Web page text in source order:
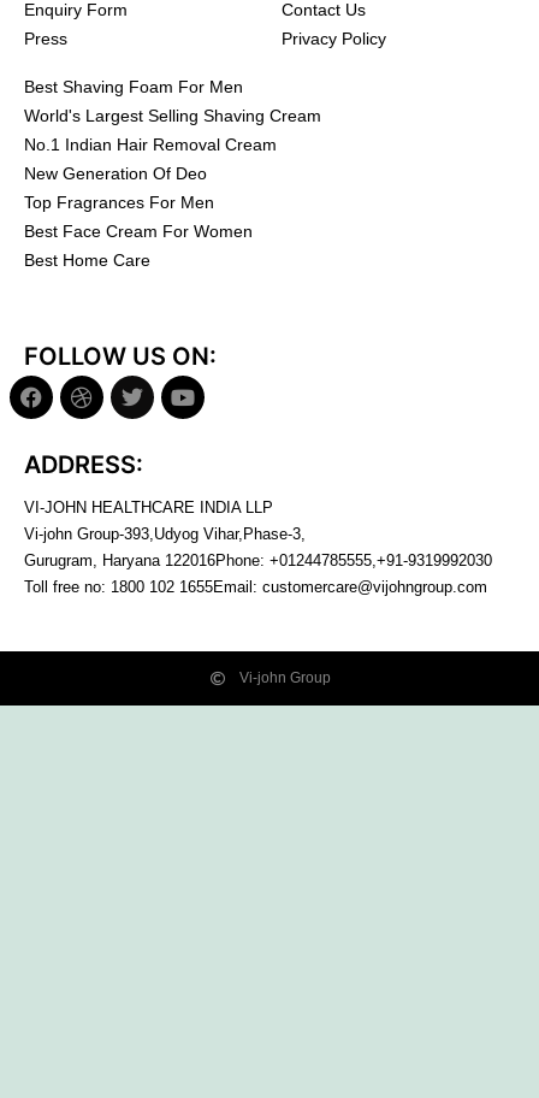
Enquiry Form
Press
Contact Us
Privacy Policy
Best Shaving Foam For Men
World's Largest Selling Shaving Cream
No.1 Indian Hair Removal Cream
New Generation Of Deo
Top Fragrances For Men
Best Face Cream For Women
Best Home Care
FOLLOW US ON:
ADDRESS:
VI-JOHN HEALTHCARE INDIA LLP
Vi-john Group-393,Udyog Vihar,Phase-3,
Gurugram, Haryana 122016Phone: +01244785555,+91-9319992030
Toll free no: 1800 102 1655Email: customercare@vijohngroup.com
Vi-john Group